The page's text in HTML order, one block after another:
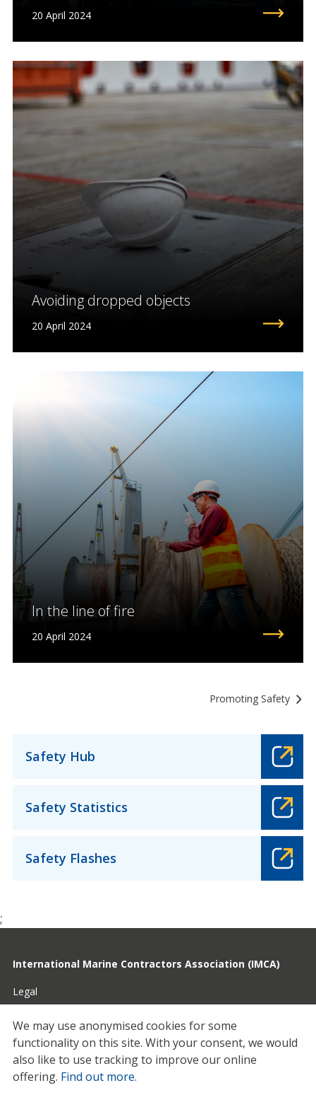
20 April 2024
Avoiding dropped objects
20 April 2024
In the line of fire
20 April 2024
Promoting Safety
Safety Hub
Safety Statistics
Safety Flashes
;
International Marine Contractors Association (IMCA)
Legal
Privacy
Cookies
Contact
We may use anonymised cookies for some
functionality on this site. With your consent, we would
also like to use tracking to improve our online
offering. Find out more.